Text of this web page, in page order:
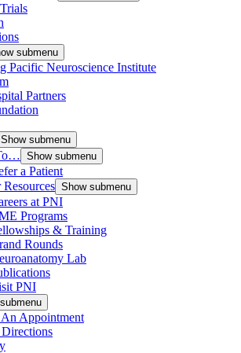
submenu
Pacific Neuroscience Institute
Partners
Show submenu
Show submenu
a Patient
Show submenu
at PNI
Programs
& Training
Rounds
Lab
PNI
An Appointment